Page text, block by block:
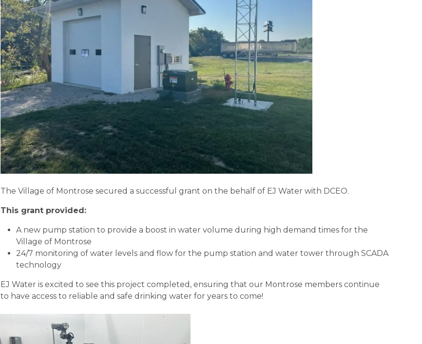
The Village of Montrose secured a successful grant on the behalf of EJ Water with DCEO.
This grant provided:
A new pump station to provide a boost in water volume during high demand times for the
Village of Montrose
24/7 monitoring of water levels and flow for the pump station and water tower through SCADA
technology
EJ Water is excited to see this project completed, ensuring that our Montrose members continue
to have access to reliable and safe drinking water for years to come!